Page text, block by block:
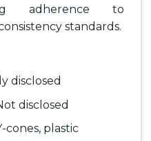
adherence to
standards.
disclosed
disclosed
cones, plastic